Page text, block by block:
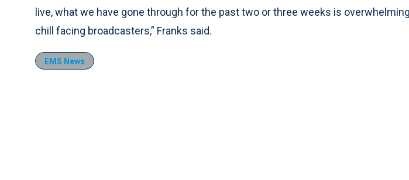
live, what we have gone through for the past two or three weeks is
chill facing broadcasters,” Franks said.
EMS News